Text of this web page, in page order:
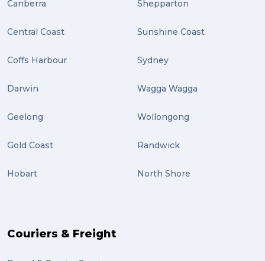
Canberra
Central Coast
Coffs Harbour
Darwin
Geelong
Gold Coast
Hobart
Shepparton
Sunshine Coast
Sydney
Wagga Wagga
Wollongong
Randwick
North Shore
Couriers & Freight